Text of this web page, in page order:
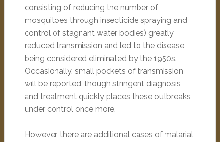
consisting of reducing the number of
mosquitoes through insecticide spraying and
control of stagnant water bodies) greatly
reduced transmission and led to the disease
being considered eliminated by the 1950s.
Occasionally, small pockets of transmission
will be reported, though stringent diagnosis
and treatment quickly places these outbreaks
under control once more.
However, there are additional cases of malarial